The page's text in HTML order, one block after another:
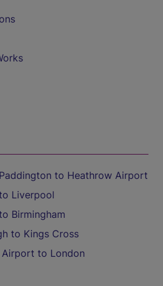
to Heathrow Airport
Liverpool
Birmingham
to Kings Cross
to London